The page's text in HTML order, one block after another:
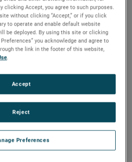
such as
ventilation
Curtain
clicking Accept, you agree to such purposes.
without clicking “Accept,” or if you click
to operate and enable default website
be deployed. By using this site or clicking
Preferences” you acknowledge and agree to
the link in the footer of this website,
.
Preferences
Reject
Accept